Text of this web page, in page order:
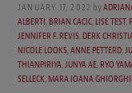
JANUARY 17, 2022 by
ALBERTI,BRIAN CACIC,LISE TEST,
JENNIFER F. REVIS,DERK
NICOLE LOOKS,ANNE PETTERD,
THIANPIRIYA,JUNYA AE,RYO
SELLECK,MARA IOANA